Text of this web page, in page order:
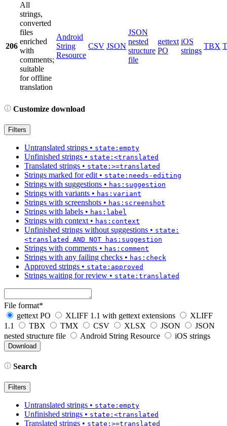
206
All
strings,
converted
files
enriched
with
comments;
suitable
for offline
translation
Android
String
Resource
CSV JSON
JSON
nested
structure
file
gettext
PO
iOS
strings
TBX
Customize download
Filters
Untranslated strings • state:empty
Unfinished strings • state:<translated
Translated strings • state:>=translated
Strings marked for edit • state:needs-editing
Strings with suggestions • has:suggestion
Strings with variants • has:variant
Strings with screenshots • has:screenshot
Strings with labels • has:label
Strings with context • has:context
Unfinished strings without suggestions • state:
<translated AND NOT has:suggestion
Strings with comments • has:comment
Strings with any failing checks • has:check
Approved strings • state:approved
Strings waiting for review • state:translated
File format*
gettext PO
XLIFF 1.1 with gettext extensions
XLIFF
1.1
TBX TMX CSV XLSX JSON
JSON
nested structure file
Android String Resource iOS strings
Search
Filters
Untranslated strings • state:empty
Unfinished strings • state:<translated
Translated strings • state:>=translated